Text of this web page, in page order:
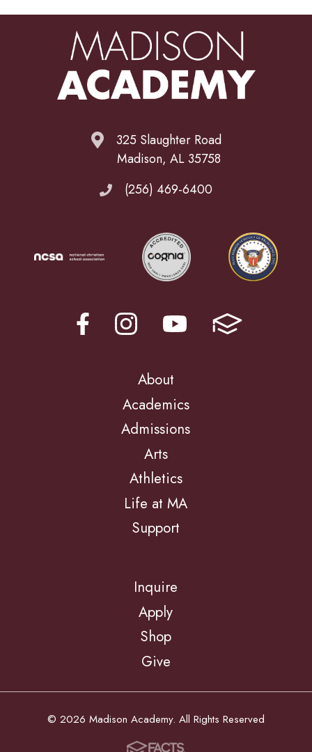
325 Slaughter Road
Madison, AL 35758
(256) 469-6400
About
Academics
Admissions
Arts
Athletics
Life at MA
Support
Inquire
Apply
Shop
Give
© 2026 Madison Academy. All Rights Reserved